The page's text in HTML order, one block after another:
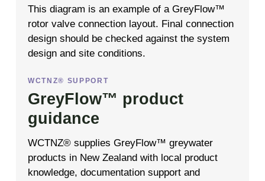
This diagram is an example of a GreyFlow™
rotor valve connection layout. Final connection
design should be checked against the system
design and site conditions.
WCTNZ® SUPPORT
GreyFlow™ product
guidance
WCTNZ® supplies GreyFlow™ greywater
products in New Zealand with local product
knowledge, documentation support and